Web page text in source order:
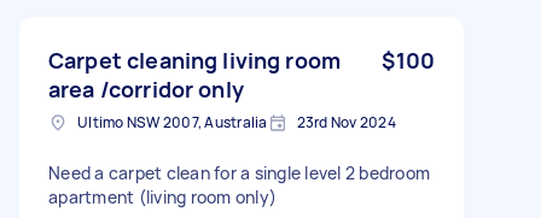
Carpet cleaning living room
area /corridor only
$100
Ultimo NSW 2007, Australia 23rd Nov 2024
Need a carpet clean for a single level 2 bedroom
apartment (living room only)